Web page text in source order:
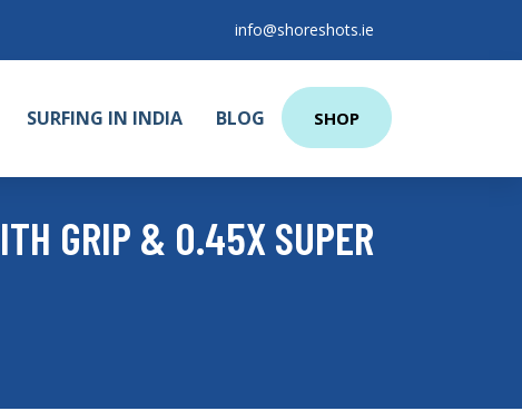
info@shoreshots.ie
SURFING IN INDIA BLOG SHOP
GRIP & 0.45X SUPER